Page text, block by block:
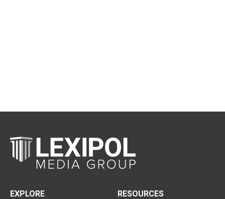
EXPLORE
RESOURCES